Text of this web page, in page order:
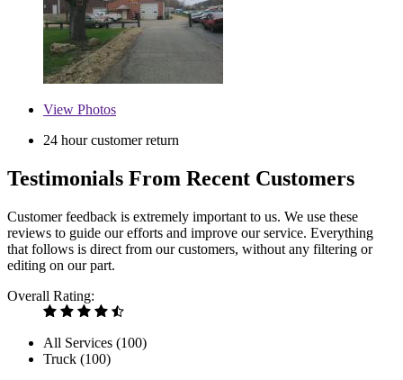
View Photos
24 hour customer return
Testimonials From Recent Customers
Customer feedback is extremely important to us. We use these
reviews to guide our efforts and improve our service. Everything
that follows is direct from our customers, without any filtering or
editing on our part.
Overall Rating:
All Services (100)
Truck (100)